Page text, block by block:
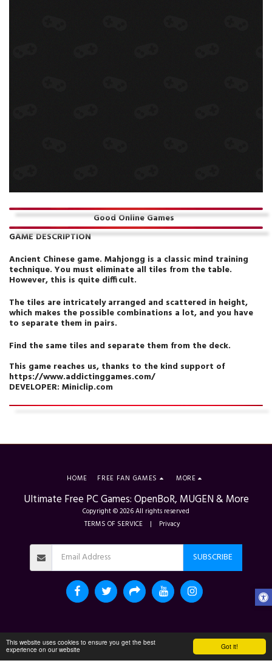
Got it!
This website uses cookies to ensure you get the best
experience on our website
Good Online Games
GAME DESCRIPTION
Ancient Chinese game. Mahjongg is a classic mind training
technique. You must eliminate all tiles from the table.
However, this is quite difficult.
The tiles are intricately arranged and scattered in height,
which makes the possible combinations a lot, and you have
to separate them in pairs.
Find the same tiles and separate them from the deck.
This game reaches us, thanks to the kind support of
https://www.addictinggames.com/
DEVELOPER: Miniclip.com
Ultimate Free PC Games: OpenBoR, MUGEN & More
Copyright © 2026 All rights reserved
TERMS OF SERVICE | Privacy
HOME FREE FAN GAMES MORE
SUBSCRIBE